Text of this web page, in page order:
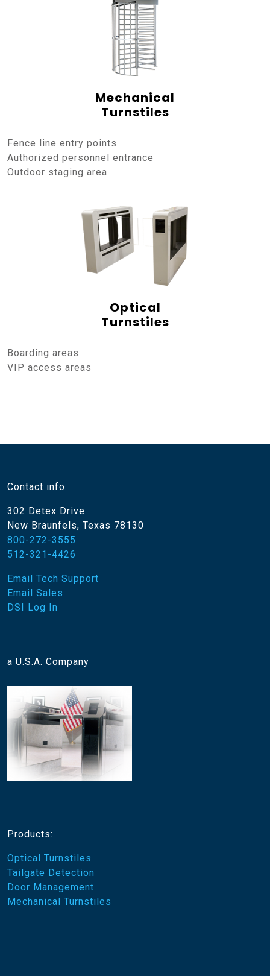
Mechanical
Turnstiles
Fence line entry points
Authorized personnel entrance
Outdoor staging area
Optical
Turnstiles
Boarding areas
VIP access areas
Contact info:
302 Detex Drive
New Braunfels, Texas 78130
800-272-3555
512-321-4426
Email Tech Support
Email Sales
DSI Log In
a U.S.A. Company
Products:
Optical Turnstiles
Tailgate Detection
Door Management
Mechanical Turnstiles